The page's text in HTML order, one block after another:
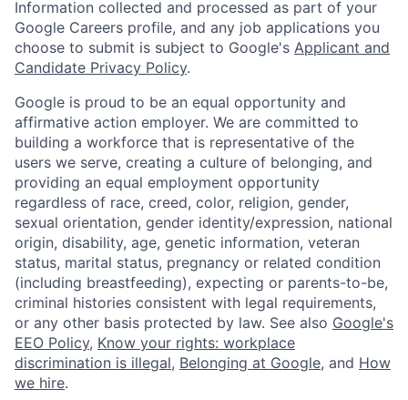
Information collected and processed as part of your
Google Careers profile, and any job applications you
choose to submit is subject to Google's Applicant and
Candidate Privacy Policy.
Google is proud to be an equal opportunity and
affirmative action employer. We are committed to
building a workforce that is representative of the
users we serve, creating a culture of belonging, and
providing an equal employment opportunity
regardless of race, creed, color, religion, gender,
sexual orientation, gender identity/expression, national
origin, disability, age, genetic information, veteran
status, marital status, pregnancy or related condition
(including breastfeeding), expecting or parents-to-be,
criminal histories consistent with legal requirements,
or any other basis protected by law. See also Google's
EEO Policy, Know your rights: workplace
discrimination is illegal, Belonging at Google, and How
we hire.